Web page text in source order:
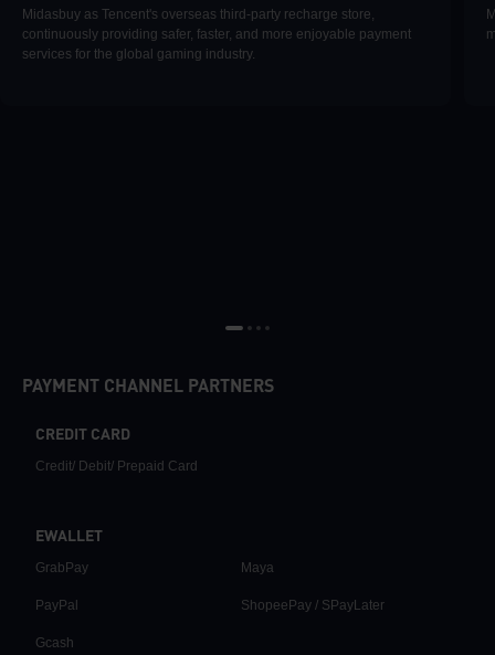
Midasbuy as Tencent's overseas third-party recharge store,
continuously providing safer, faster, and more enjoyable payment
services for the global gaming industry.
PAYMENT CHANNEL PARTNERS
CREDIT CARD
Credit/ Debit/ Prepaid Card
EWALLET
GrabPay
Maya
PayPal ShopeePay / SPayLater
Gcash